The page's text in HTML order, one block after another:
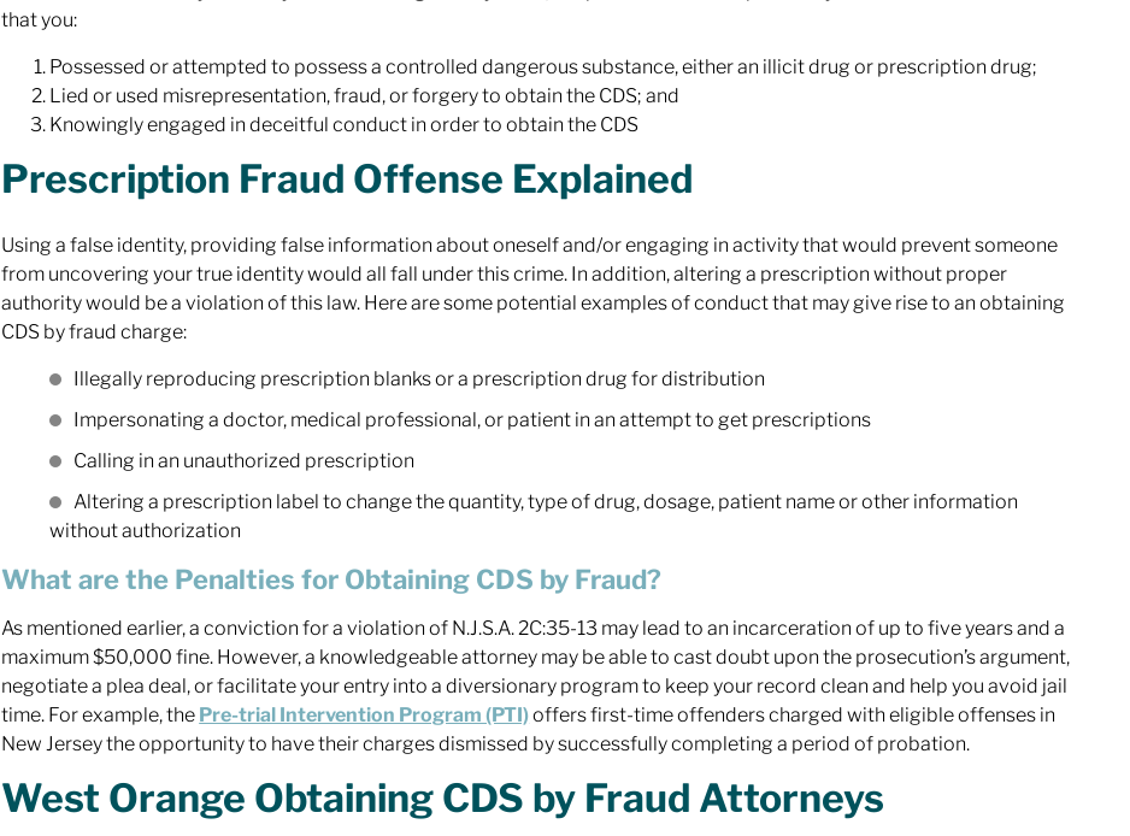
that you:
Possessed or attempted to possess a controlled dangerous substance, either an illicit drug or prescription drug;
Lied or used misrepresentation, fraud, or forgery to obtain the CDS; and
Knowingly engaged in deceitful conduct in order to obtain the CDS
Prescription Fraud Offense Explained
Using a false identity, providing false information about oneself and/or engaging in activity that would prevent someone
from uncovering your true identity would all fall under this crime. In addition, altering a prescription without proper
authority would be a violation of this law. Here are some potential examples of conduct that may give rise to an obtaining
CDS by fraud charge:
Illegally reproducing prescription blanks or a prescription drug for distribution
Impersonating a doctor, medical professional, or patient in an attempt to get prescriptions
Calling in an unauthorized prescription
Altering a prescription label to change the quantity, type of drug, dosage, patient name or other information
without authorization
What are the Penalties for Obtaining CDS by Fraud?
As mentioned earlier, a conviction for a violation of N.J.S.A. 2C:35-13 may lead to an incarceration of up to five years and a
maximum $50,000 fine. However, a knowledgeable attorney may be able to cast doubt upon the prosecution’s argument,
negotiate a plea deal, or facilitate your entry into a diversionary program to keep your record clean and help you avoid jail
time. For example, the Pre-trial Intervention Program (PTI)offers first-time offenders charged with eligible offenses in
New Jersey the opportunity to have their charges dismissed by successfully completing a period of probation.
West Orange Obtaining CDS by Fraud Attorneys